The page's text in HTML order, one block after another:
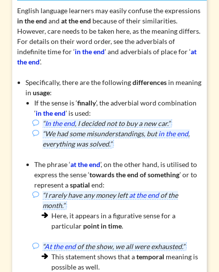
English language learners may easily confuse the expressions
in the end and at the end because of their similarities.
However, care needs to be taken here, as the meaning differs.
For details on their word order, see theadverbials of
indefinite timefor ‘in the end’ and adverbials of placefor ‘at
the end’.
Specifically, there are the followingdifferences in meaning
inusage:
If the sense is ‘finally’, the adverbial word combination
‘in the end’ is used:
“In the end, I decided not to buy a new car.”
“We had some misunderstandings, butin the end,
everything was solved.”
The phrase ‘at the end’, on the other hand, is utilised to
express the sense ‘towards the end of something’ or to
represent aspatial end:
“I rarely have any money leftat the endof the
month.”
Here, it appears in a figurative sense for a
particular point in time.
“At the endof the show, we all were exhausted.”
This statement shows that atemporal meaning is
possible as well.